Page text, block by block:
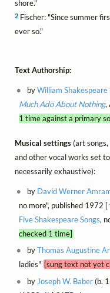
shore."
2 Fischer: "Since summer
ever so."
Text Authorship:
byWilliam Shakespeare
Much Ado About Nothing,
1 time against a primary
Musical settings(art songs,
and other vocal works set
necessarily exhaustive):
by David Werner
no more", published 1972
Five Shakespeare Songs,
checked 1 time]
byThomas Augustine
ladies" [sung text not yet
by Joseph W. Baber(b.